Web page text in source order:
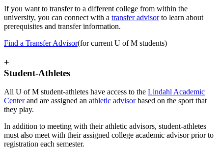
If you want to transfer to a different college from within the
university, you can connect with a transfer advisorto learn about
prerequisites and transfer information.
Find a Transfer Advisor(for current U of M students)
+
Student-Athletes
All U of M student-athletes have access to the Lindahl Academic
Centerand are assigned an athletic advisorbased on the sport that
they play.
In addition to meeting with their athletic advisors, student-athletes
must also meet with their assigned college academic advisor prior to
registration each semester.